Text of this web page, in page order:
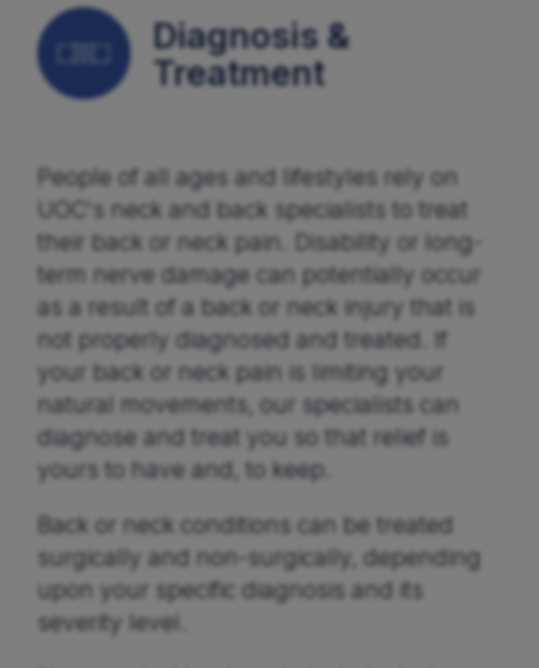
Diagnosis &
Treatment
People of all ages and lifestyles rely on
UOC's neck and back specialists to treat
their back or neck pain. Disability or long-
term nerve damage can potentially occur
as a result of a back or neck injury that is
not properly diagnosed and treated. If
your back or neck pain is limiting your
natural movements, our specialists can
diagnose and treat you so that relief is
yours to have and, to keep.
Back or neck conditions can be treated
surgically and non-surgically, depending
upon your specific diagnosis and its
severity level.